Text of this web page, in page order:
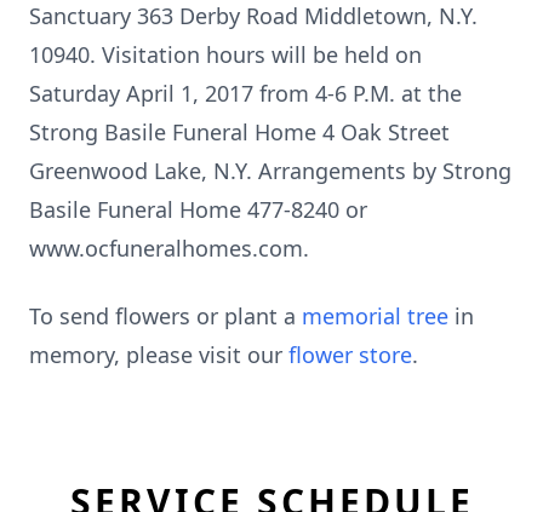
Sanctuary 363 Derby Road Middletown, N.Y.
10940. Visitation hours will be held on
Saturday April 1, 2017 from 4-6 P.M. at the
Strong Basile Funeral Home 4 Oak Street
Greenwood Lake, N.Y. Arrangements by Strong
Basile Funeral Home 477-8240 or
www.ocfuneralhomes.com.
To send flowers or plant a memorial tree in
memory, please visit our flower store.
SERVICE SCHEDULE